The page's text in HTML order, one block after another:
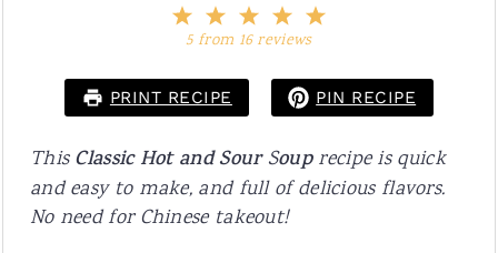
Stars
Stars
Stars
Star
5from 16reviews
PRINT RECIPE PIN RECIPE
ThisClassic Hot and SourSouprecipe is quick
and easy to make, and full of delicious flavors.
No need for Chinese takeout!